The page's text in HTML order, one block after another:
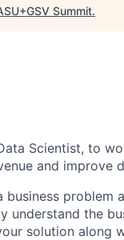
Summit.
Scientist, to
and improve
problem
understand the
solution along